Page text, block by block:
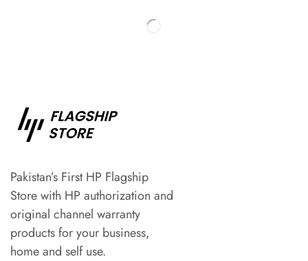
Pakistan’s First HP Flagship
Store with HP authorization and
original channel warranty
products for your business,
home and self use.